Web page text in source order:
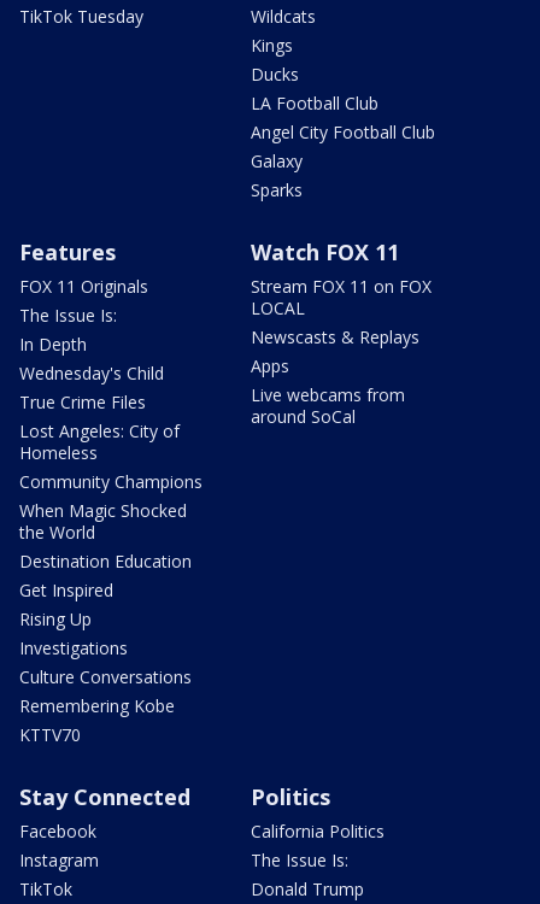
TikTok Tuesday
Wildcats
Kings
Ducks
LA Football Club
Angel City Football Club
Galaxy
Sparks
Features
FOX 11 Originals
The Issue Is:
In Depth
Wednesday's Child
True Crime Files
Lost Angeles: City of
Homeless
Community Champions
When Magic Shocked
the World
Destination Education
Get Inspired
Rising Up
Investigations
Culture Conversations
Remembering Kobe
KTTV70
Watch FOX 11
Stream FOX 11 on FOX
LOCAL
Newscasts & Replays
Apps
Live webcams from
around SoCal
Stay Connected
Facebook
Instagram
TikTok
Politics
California Politics
The Issue Is:
Donald Trump